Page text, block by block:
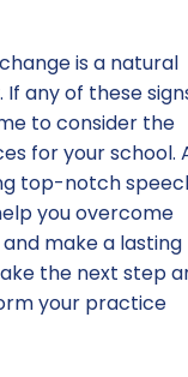
is a natural
any of these
to consider the
for your school.
top-notch
you overcome
make a lasting
the next step
your practice